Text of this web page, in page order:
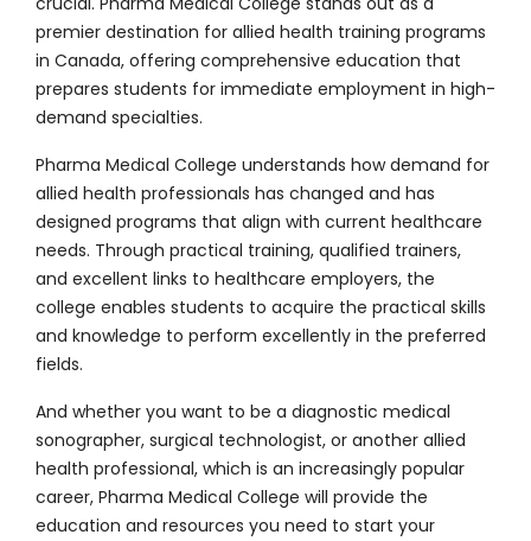
premier destination for allied health training programs
in Canada, offering comprehensive education that
prepares students for immediate employment in high-
demand specialties.
Pharma Medical College understands how demand for
allied health professionals has changed and has
designed programs that align with current healthcare
needs. Through practical training, qualified trainers,
and excellent links to healthcare employers, the
college enables students to acquire the practical skills
and knowledge to perform excellently in the preferred
fields.
And whether you want to be a diagnostic medical
sonographer, surgical technologist, or another allied
health professional, which is an increasingly popular
career, Pharma Medical College will provide the
education and resources you need to start your